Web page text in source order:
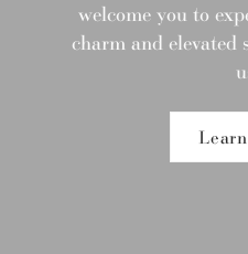
welcome you to
charm and elevated